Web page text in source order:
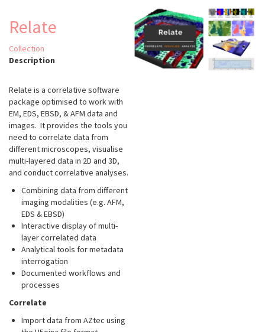
Relate
Collection
Description
Relate is a correlative software
package optimised to work with
EM, EDS, EBSD, & AFM data and
images. It provides the tools you
need to correlate data from
different microscopes, visualise
multi-layered data in 2D and 3D,
and conduct correlative analyses.
Combining data from different
imaging modalities (e.g. AFM,
EDS & EBSD)
Interactive display of multi-
layer correlated data
Analytical tools for metadata
interrogation
Documented workflows and
processes
Correlate
Import data from AZtec using